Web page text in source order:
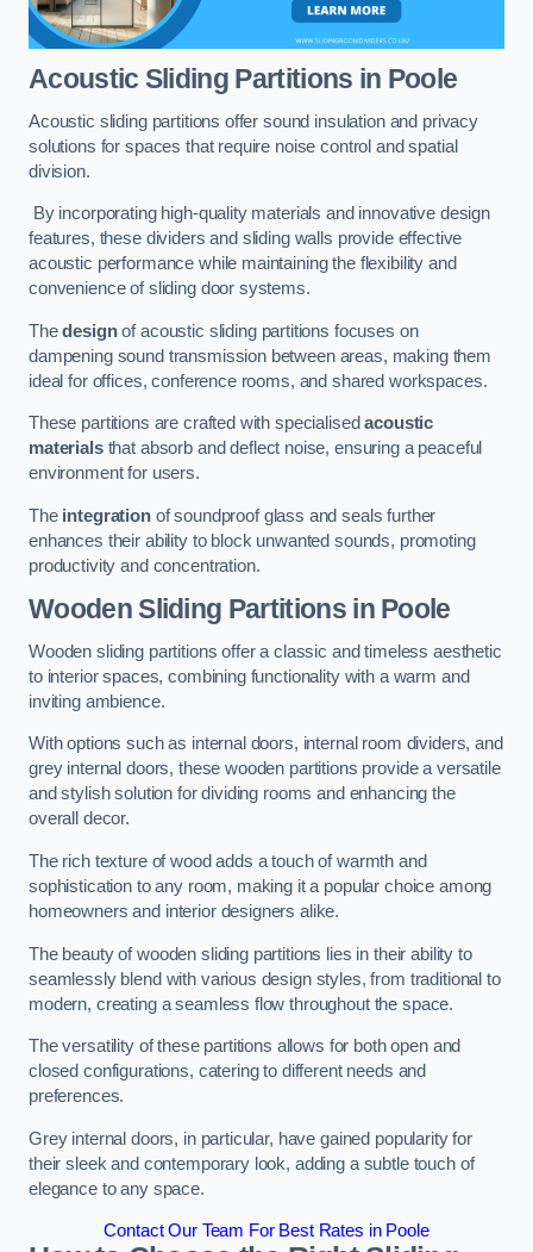
Acoustic Sliding Partitions in Poole
Acoustic sliding partitions offer sound insulation and privacy
solutions for spaces that require noise control and spatial
division.
By incorporating high-quality materials and innovative design
features, these dividers and sliding walls provide effective
acoustic performance while maintaining the flexibility and
convenience of sliding door systems.
Thedesignof acoustic sliding partitions focuses on
dampening sound transmission between areas, making them
ideal for offices, conference rooms, and shared workspaces.
These partitions are crafted with specialisedacoustic
materialsthat absorb and deflect noise, ensuring a peaceful
environment for users.
The integrationof soundproof glass and seals further
enhances their ability to block unwanted sounds, promoting
productivity and concentration.
Wooden Sliding Partitionsin Poole
Wooden sliding partitions offer a classic and timeless aesthetic
to interior spaces, combining functionality with a warm and
inviting ambience.
With options such as internal doors, internal room dividers, and
grey internal doors, these wooden partitions provide a versatile
and stylish solution for dividing rooms and enhancing the
overall decor.
The rich texture of wood adds a touch of warmth and
sophistication to any room, making it a popular choice among
homeowners and interior designers alike.
The beauty of wooden sliding partitions lies in their ability to
seamlessly blend with various design styles, from traditional to
modern, creating a seamless flow throughout the space.
The versatility of these partitions allows for both open and
closed configurations, catering to different needs and
preferences.
Grey internal doors, in particular, have gained popularity for
their sleek and contemporary look, adding a subtle touch of
elegance to any space.
Contact Our Team For Best Rates in Poole